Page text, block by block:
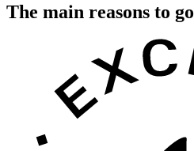
The main reasons to go